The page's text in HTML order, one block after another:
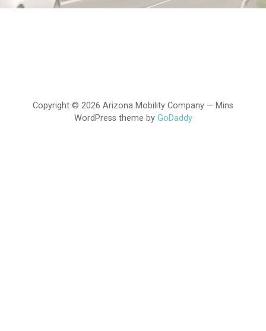
Copyright © 2026 Arizona Mobility Company — Mins
WordPress theme by GoDaddy